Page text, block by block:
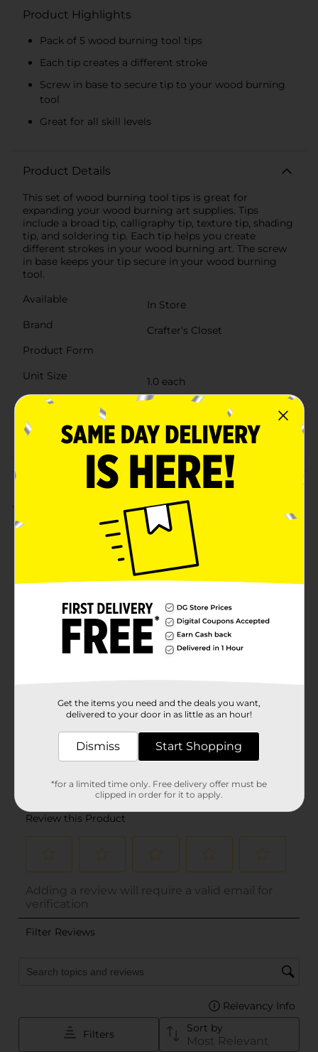
Product Highlights
Pack of 5 wood burning tool tips
Each tip creates a different stroke
Screw in base to secure tip to your wood burning
tool
Great for all skill levels
Product Details
This set of wood burning tool tips is great for
expanding your wood burning art supplies. Tips
include a broad tip, calligraphy tip, texture tip, shading
tip, and soldering tip. Each tip helps you create
different strokes in your wood burning art. The screw
in base keeps your tip secure in your wood burning
tool.
Available
In Store
Brand
Crafter's Closet
Product Form
Unit Size
1.0 each
SKU
POG
CRAFTS
Customer reviews
Get the items you need and the deals you want,
delivered to your door in as little as an hour!
Dismiss Start Shopping
*for a limited time only. Free delivery offer must be
clipped in order for it to apply.